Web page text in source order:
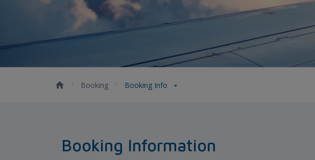
Booking Booking Info
Booking Information